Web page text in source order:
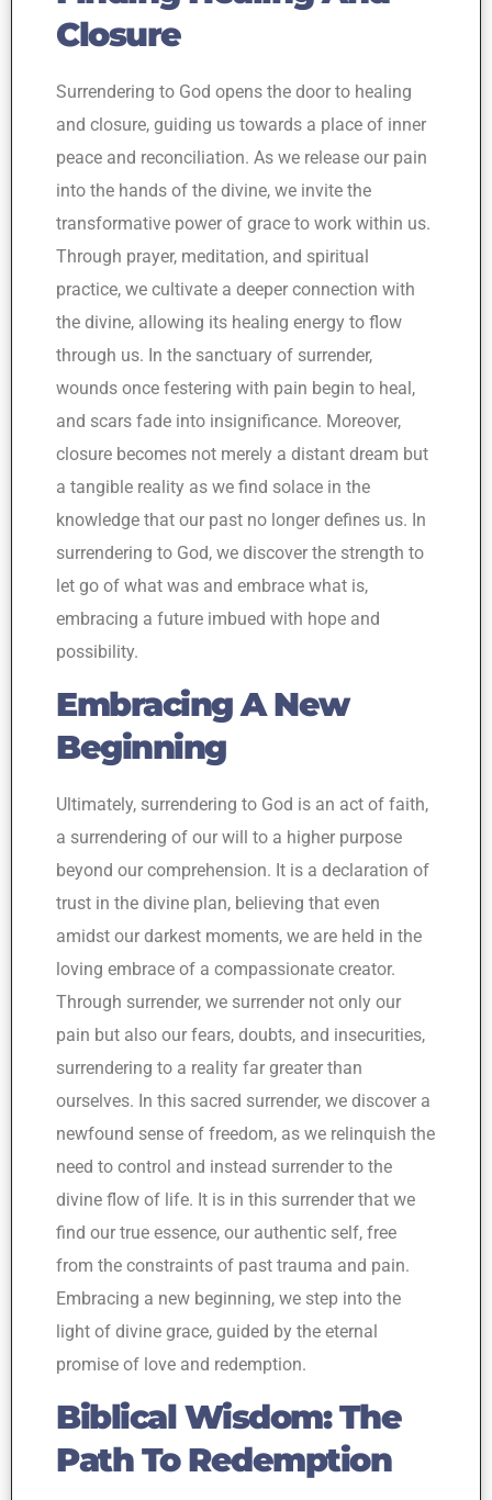
Closure
Surrendering to God opens the door to healing
and closure, guiding us towards a place of inner
peace and reconciliation. As we release our pain
into the hands of the divine, we invite the
transformative power of grace to work within us.
Through prayer, meditation, and spiritual
practice, we cultivate a deeper connection with
the divine, allowing its healing energy to flow
through us. In the sanctuary of surrender,
wounds once festering with pain begin to heal,
and scars fade into insignificance. Moreover,
closure becomes not merely a distant dream but
a tangible reality as we find solace in the
knowledge that our past no longer defines us. In
surrendering to God, we discover the strength to
let go of what was and embrace what is,
embracing a future imbued with hope and
possibility.
Embracing A New
Beginning
Ultimately, surrendering to God is an act of faith,
a surrendering of our will to a higher purpose
beyond our comprehension. It is a declaration of
trust in the divine plan, believing that even
amidst our darkest moments, we are held in the
loving embrace of a compassionate creator.
Through surrender, we surrender not only our
pain but also our fears, doubts, and insecurities,
surrendering to a reality far greater than
ourselves. In this sacred surrender, we discover a
newfound sense of freedom, as we relinquish the
need to control and instead surrender to the
divine flow of life. It is in this surrender that we
find our true essence, our authentic self, free
from the constraints of past trauma and pain.
Embracing a new beginning, we step into the
light of divine grace, guided by the eternal
promise of love and redemption.
Biblical Wisdom: The
Path To Redemption